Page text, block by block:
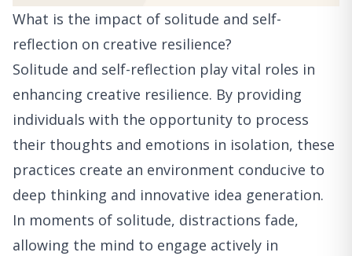
What is the impact of solitude and self-
reflection on creative resilience?
Solitude and self-reflection play vital roles in
enhancing creative resilience. By providing
individuals with the opportunity to process
their thoughts and emotions in isolation, these
practices create an environment conducive to
deep thinking and innovative idea generation.
In moments of solitude, distractions fade,
allowing the mind to engage actively in